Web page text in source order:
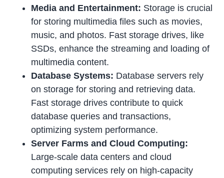
Media and Entertainment: Storage is crucial
for storing multimedia files such as movies,
music, and photos. Fast storage drives, like
SSDs, enhance the streaming and loading of
multimedia content.
Database Systems: Database servers rely
on storage for storing and retrieving data.
Fast storage drives contribute to quick
database queries and transactions,
optimizing system performance.
Server Farms and Cloud Computing:
Large-scale data centers and cloud
computing services rely on high-capacity